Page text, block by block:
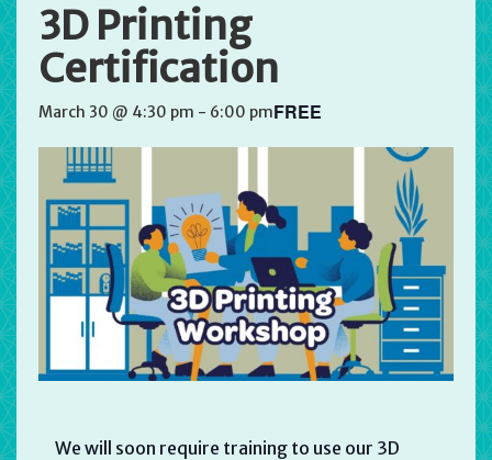
3D Printing
Certification
March 30 @ 4:30 pm - 6:00 pmFREE
We will soon require training to use our 3D